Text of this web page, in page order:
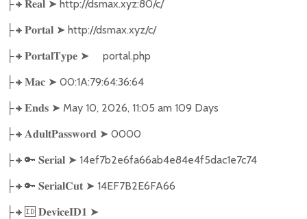
├🔸 𝐑𝐞𝐚𝐥 ➤ http://dsmax.xyz:80/c/
├🔸 𝐏𝐨𝐫𝐭𝐚𝐥 ➤ http://dsmax.xyz/c/
├🔸 𝐏𝐨𝐫𝐭𝐚𝐥𝐓𝐲𝐩𝐞 ➤ portal.php
├🔸 𝐌𝐚𝐜 ➤ 00:1A:79:64:36:64
├🔸 𝐄𝐧𝐝𝐬 ➤ May 10, 2026, 11:05 am 109 Days
├🔸 𝐀𝐝𝐮𝐥𝐭𝐏𝐚𝐬𝐬𝐰𝐨𝐫𝐝 ➤ 0000
├🔸🔑 𝐒𝐞𝐫𝐢𝐚𝐥 ➤ 14ef7b2e6fa66ab4e84e4f5dac1e7c74
├🔸🔑 𝐒𝐞𝐫𝐢𝐚𝐥𝐂𝐮𝐭 ➤ 14EF7B2E6FA66
├🔸🆔 𝐃𝐞𝐯𝐢𝐜𝐞𝐈𝐃𝟏 ➤